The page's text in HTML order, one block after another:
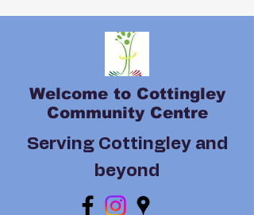
Welcome to Cottingley
Community Centre
Serving Cottingley and
beyond